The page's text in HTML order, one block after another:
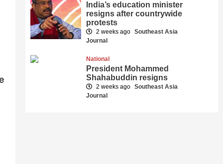
India’s education minister
resigns after countrywide
protests
2 weeks ago Southeast Asia
Journal
National
President Mohammed
Shahabuddin resigns
2 weeks ago Southeast Asia
Journal